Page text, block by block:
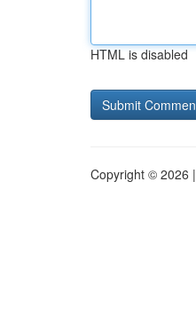
HTML is disabled
Copyright © 2026 |